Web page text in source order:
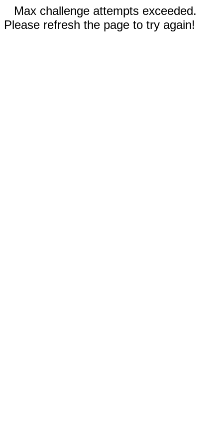
Max challenge attempts exceeded.
Please refresh the page to try again!